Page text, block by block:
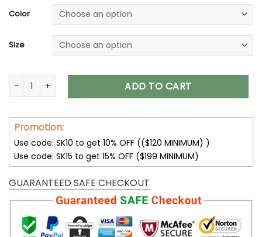
was:
140.00$.
is:
69.95$.
Color
Size
Las Vegas Raiders Max Soul Running Sneakers V16 quantity
ADD TO CART
Promotion:
Use code: SK10 to get 10% OFF (($120 MINIMUM) )
Use code: SK15 to get 15% OFF ($199 MINIMUM)
GUARANTEED SAFE CHECKOUT